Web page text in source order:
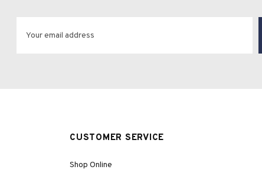
CUSTOMER SERVICE
Shop Online